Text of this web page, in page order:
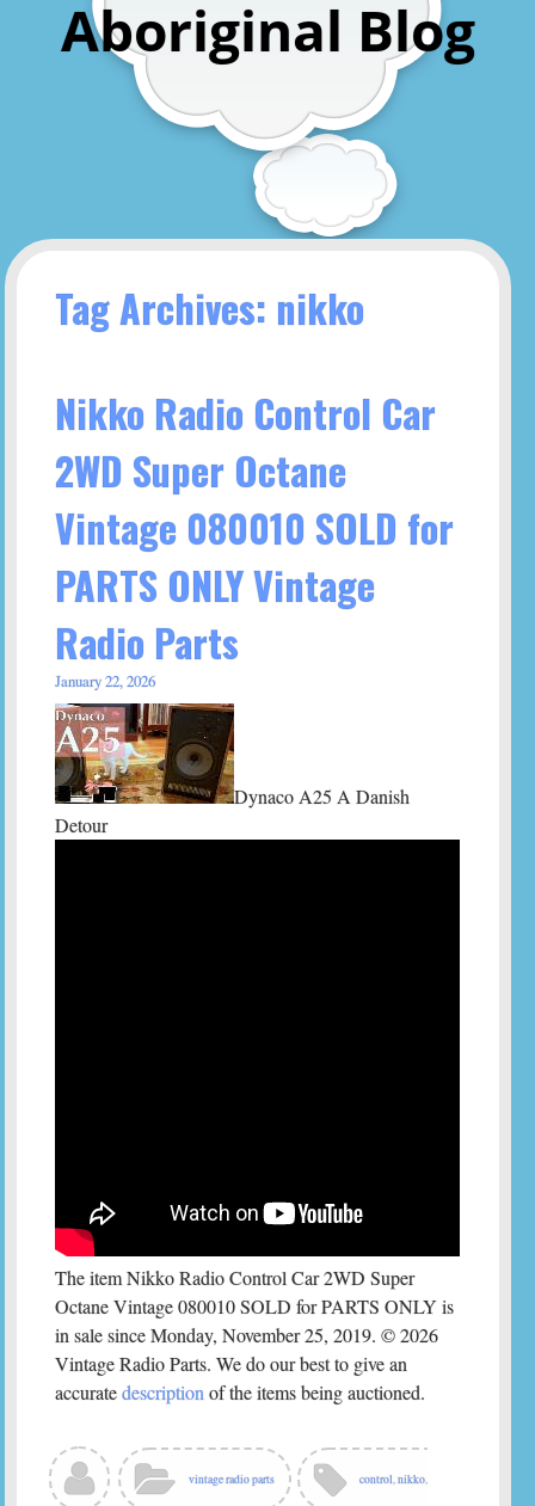
Aboriginal Blog
Tag Archives: nikko
Nikko Radio Control Car
2WD Super Octane
Vintage 080010 SOLD for
PARTS ONLY Vintage
Radio Parts
January 22, 2026
Dynaco A25 A Danish
Detour
The item Nikko Radio Control Car 2WD Super
Octane Vintage 080010 SOLD for PARTS ONLY is
in sale since Monday, November 25, 2019. © 2026
Vintage Radio Parts. We do our best to give an
accuratedescription of the items being auctioned.
vintage radio parts control,nikko,